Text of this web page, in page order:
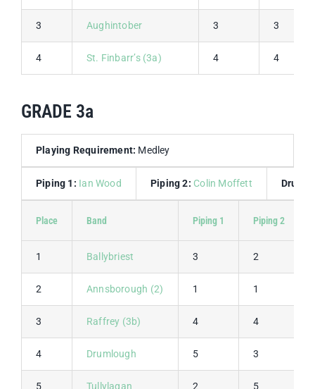
3 Aughintober 3 3
4 St. Finbarr’s (3a) 4 4
GRADE 3a
Playing Requirement: Medley
Piping 1: Ian Wood Piping 2: Colin Moffett
Place Band Piping 1 Piping 2
1 Ballybriest 3 2
2 Annsborough (2) 1 1
3 Raffrey (3b) 4 4
4 Drumlough 5 3
5 Tullylagan 2 5